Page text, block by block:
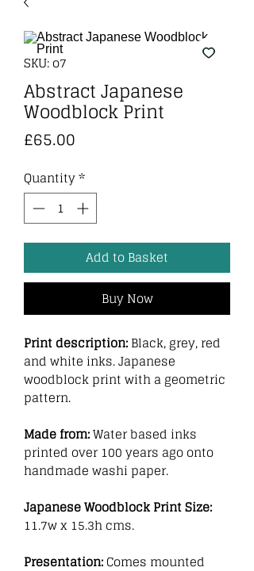
SKU: o7
Abstract Japanese
Woodblock Print
£65.00
Quantity *
Add to Basket
Buy Now
Print description: Black, grey, red
and white inks. Japanese
woodblock print with a geometric
pattern.
Made from: Water based inks
printed over 100 years ago onto
handmade washi paper.
Japanese Woodblock Print Size:
11.7w x 15.3h cms.
Presentation: Comes mounted